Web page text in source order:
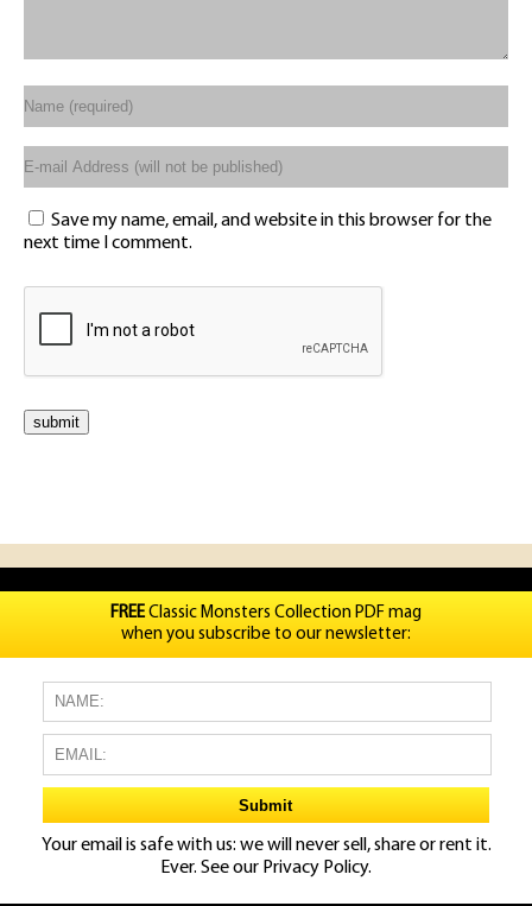
Save my name, email, and website in this browser for the
next time I comment.
FREEClassic Monsters Collection PDF mag
when you subscribe to our newsletter:
Your email is safe with us: we will never sell, share or rent it.
Ever. See our Privacy Policy.